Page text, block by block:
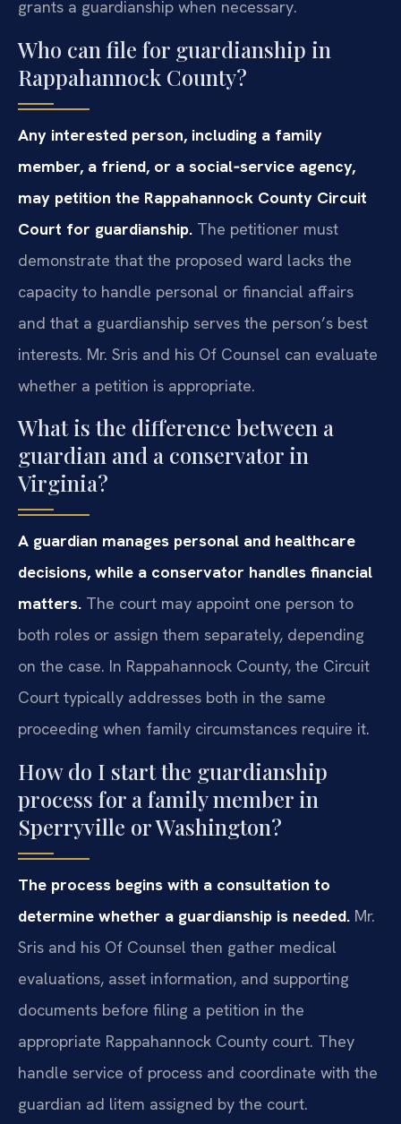
grants a guardianship when necessary.
Who can file for guardianship in
Rappahannock County?
Any interested person, including a family
member, a friend, or a social‑service agency,
may petition the Rappahannock County Circuit
Court for guardianship. The petitioner must
demonstrate that the proposed ward lacks the
capacity to handle personal or financial affairs
and that a guardianship serves the person’s best
interests. Mr. Sris and his Of Counsel can evaluate
whether a petition is appropriate.
What is the difference between a
guardian and a conservator in
Virginia?
A guardian manages personal and healthcare
decisions, while a conservator handles financial
matters. The court may appoint one person to
both roles or assign them separately, depending
on the case. In Rappahannock County, the Circuit
Court typically addresses both in the same
proceeding when family circumstances require it.
How do I start the guardianship
process for a family member in
Sperryville or Washington?
The process begins with a consultation to
determine whether a guardianship is needed. Mr.
Sris and his Of Counsel then gather medical
evaluations, asset information, and supporting
documents before filing a petition in the
appropriate Rappahannock County court. They
handle service of process and coordinate with the
guardian ad litem assigned by the court.